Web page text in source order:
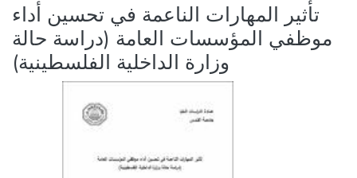
تأثير المهارات الناعمة في تحسين أداء
موظفي المؤسسات العامة (دراسة حالة
وزارة الداخلية الفلسطينية)